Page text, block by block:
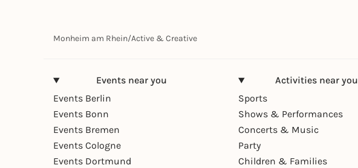
Monheim am Rhein/Active & Creative
Events near you
Events Berlin
Events Bonn
Events Bremen
Events Cologne
Events Dortmund
Activities near you
Sports
Shows & Performances
Concerts & Music
Party
Children & Families